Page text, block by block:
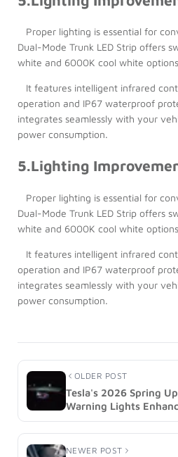
OLDER POST
Tesla's 2026 Spring
Warning Lights
NEWER POST